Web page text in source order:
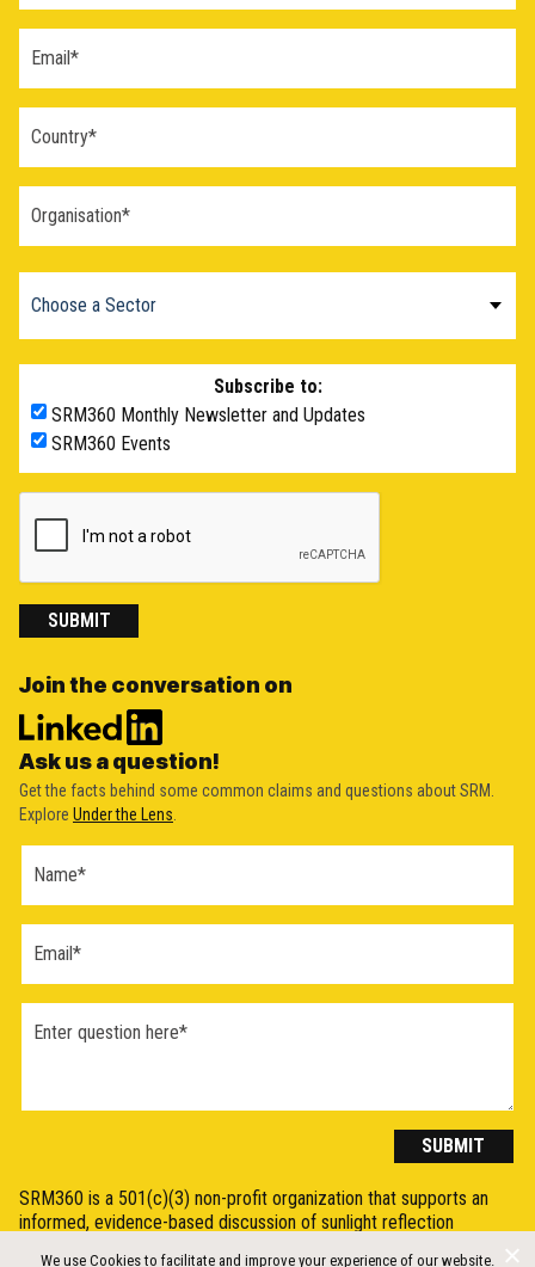
Subscribe to:
SRM360 Monthly Newsletter and Updates
SRM360 Events
SUBMIT
Join the conversation on
Ask us a question!
Get the facts behind some common claims and questions about SRM.
Explore Under the Lens
Question
(2026)
SUBMIT
SRM360 is a 501(c)(3) non-profit organization that supports an
informed, evidence-based discussion of sunlight reflection
We use Cookies to facilitate and improve your experience of our website.